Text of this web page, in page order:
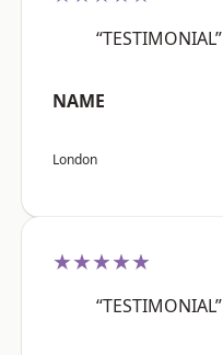
“TESTIMONIAL”
NAME
London
★★★★★
“TESTIMONIAL”